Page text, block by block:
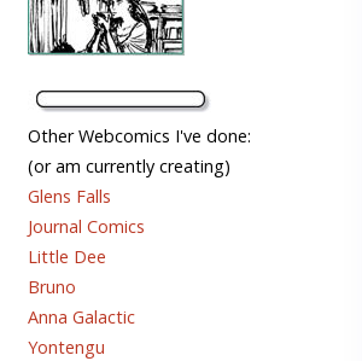
Other Webcomics I've done:
(or am currently creating)
Glens Falls
Journal Comics
Little Dee
Bruno
Anna Galactic
Yontengu